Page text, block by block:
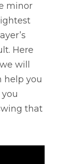
minor
Here
will
help you
that